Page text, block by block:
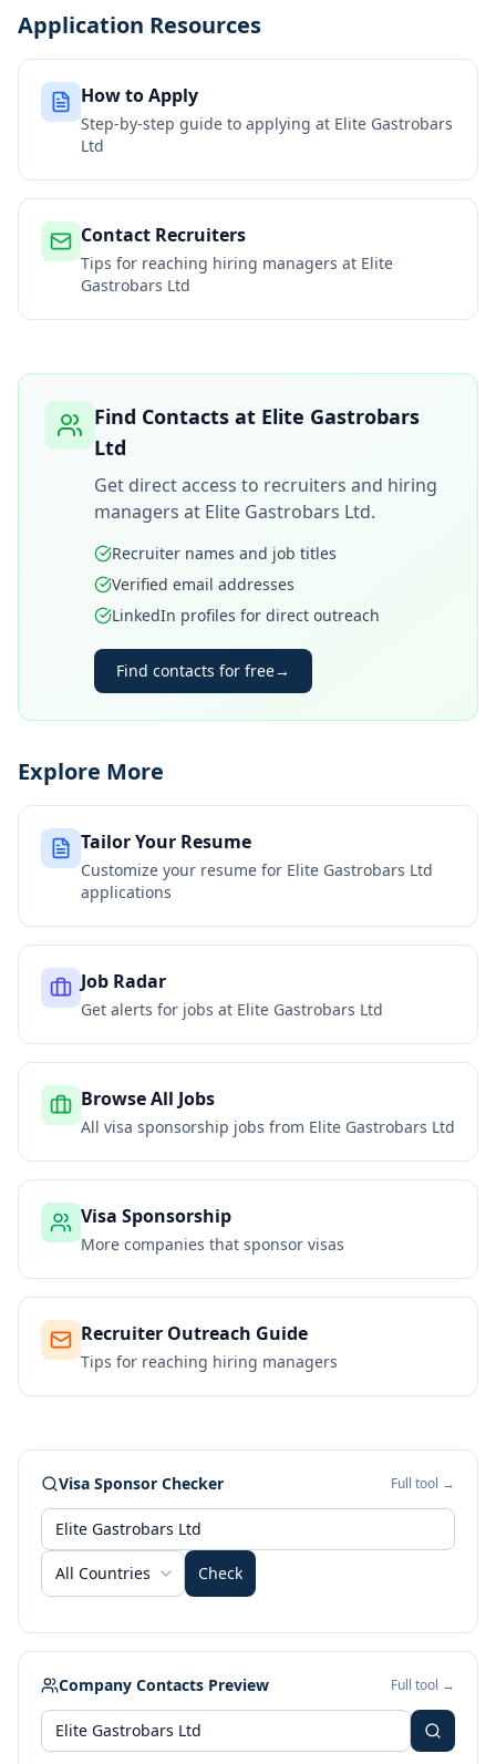
Application Resources
How to Apply
Step-by-step guide to applying at Elite Gastrobars
Ltd
Contact Recruiters
Tips for reaching hiring managers at Elite
Gastrobars Ltd
Find Contacts at Elite Gastrobars
Ltd
Get direct access to recruiters and hiring
managers at Elite Gastrobars Ltd.
Recruiter names and job titles
Verified email addresses
LinkedIn profiles for direct outreach
Find contacts for free→
Explore More
Tailor Your Resume
Customize your resume for Elite Gastrobars Ltd
applications
Job Radar
Get alerts for jobs at Elite Gastrobars Ltd
Browse All Jobs
All visa sponsorship jobs from Elite Gastrobars Ltd
Visa Sponsorship
More companies that sponsor visas
Recruiter Outreach Guide
Tips for reaching hiring managers
Visa Sponsor Checker Full tool →
All Countries Check
Company Contacts Preview Full tool →